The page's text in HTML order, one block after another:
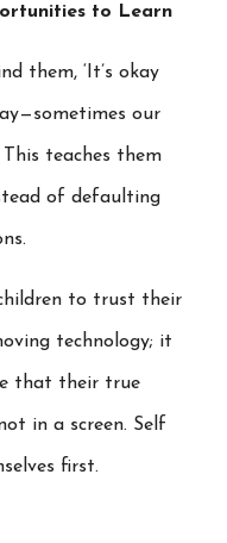
to Learn
them, ‘It’s okay
our
teaches them
of defaulting
to trust their
technology; it
that their true
in a screen. Self
first.